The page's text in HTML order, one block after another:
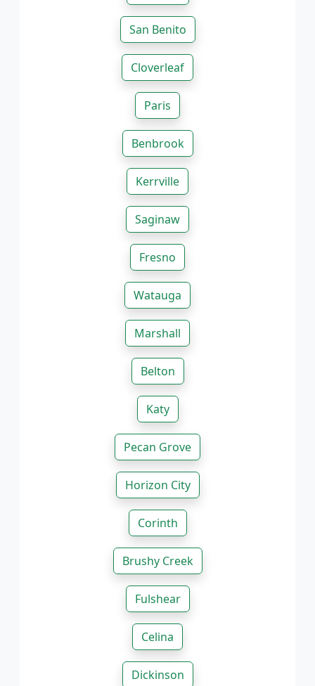
San Benito
Cloverleaf
Paris
Benbrook
Kerrville
Saginaw
Fresno
Watauga
Marshall
Belton
Katy
Pecan Grove
Horizon City
Corinth
Brushy Creek
Fulshear
Celina
Dickinson